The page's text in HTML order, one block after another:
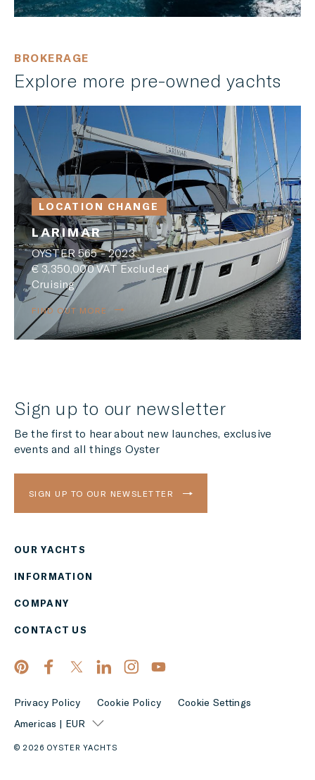
BROKERAGE
Explore more pre-owned yachts
LOCATION CHANGE
LARIMAR
OYSTER 565 - 2023
€ 3,350,000 VAT Excluded
Cruising
FIND OUT MORE
Sign up to our newsletter
Be the first to hear about new launches, exclusive
events and all things Oyster
SIGN UP TO OUR NEWSLETTER
OUR YACHTS
INFORMATION
COMPANY
CONTACT US
© 2026 OYSTER YACHTS
Privacy Policy Cookie Policy
Cookie Settings
Americas | EUR